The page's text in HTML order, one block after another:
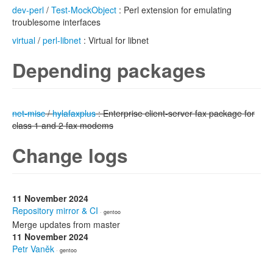
dev-perl / Test-MockObject : Perl extension for emulating
troublesome interfaces
virtual / perl-libnet : Virtual for libnet
Depending packages
net-misc/hylafaxplus: Enterprise client-server fax package for
class 1 and 2 fax modems
Change logs
11 November 2024
Repository mirror & CI · gentoo
Merge updates from master
11 November 2024
Petr Vaněk · gentoo